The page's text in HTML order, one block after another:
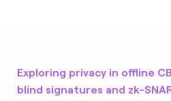
Exploring privacy in offline
blind signatures and zk-